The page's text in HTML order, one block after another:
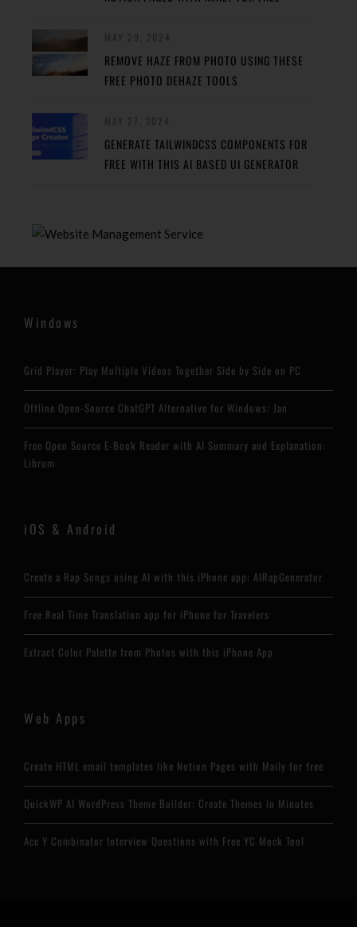
REMOVE HAZE FROM PHOTO USING THESE
FREE PHOTO DEHAZE TOOLS
GENERATE TAILWINDCSS COMPONENTS FOR
FREE WITH THIS AI BASED UI GENERATOR
Windows
Grid Player: Play Multiple Videos Together Side by Side on PC
Offline Open-Source ChatGPT Alternative for Windows: Jan
Free Open Source E-Book Reader with AI Summary and Explanation:
Librum
iOS & Android
Create a Rap Songs using AI with this iPhone app: AIRapGenerator
Free Real Time Translation app for iPhone for Travelers
Extract Color Palette from Photos with this iPhone App
Web Apps
Create HTML email templates like Notion Pages with Maily for free
QuickWP AI WordPress Theme Builder: Create Themes in Minutes
Ace Y Combinator Interview Questions with Free YC Mock Tool